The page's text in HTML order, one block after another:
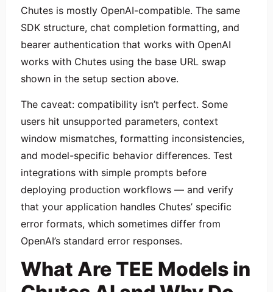
Chutes is mostly OpenAI-compatible. The same
SDK structure, chat completion formatting, and
bearer authentication that works with OpenAI
works with Chutes using the base URL swap
shown in the setup section above.
The caveat: compatibility isn’t perfect. Some
users hit unsupported parameters, context
window mismatches, formatting inconsistencies,
and model-specific behavior differences. Test
integrations with simple prompts before
deploying production workflows — and verify
that your application handles Chutes’ specific
error formats, which sometimes differ from
OpenAI’s standard error responses.
What Are TEE Models in